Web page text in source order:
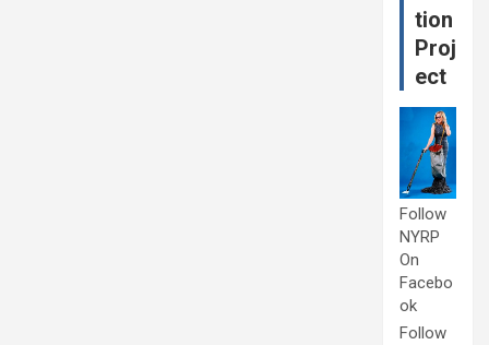
tion
Proj
ect
Follow
NYRP
On
Facebo
ok
Follow